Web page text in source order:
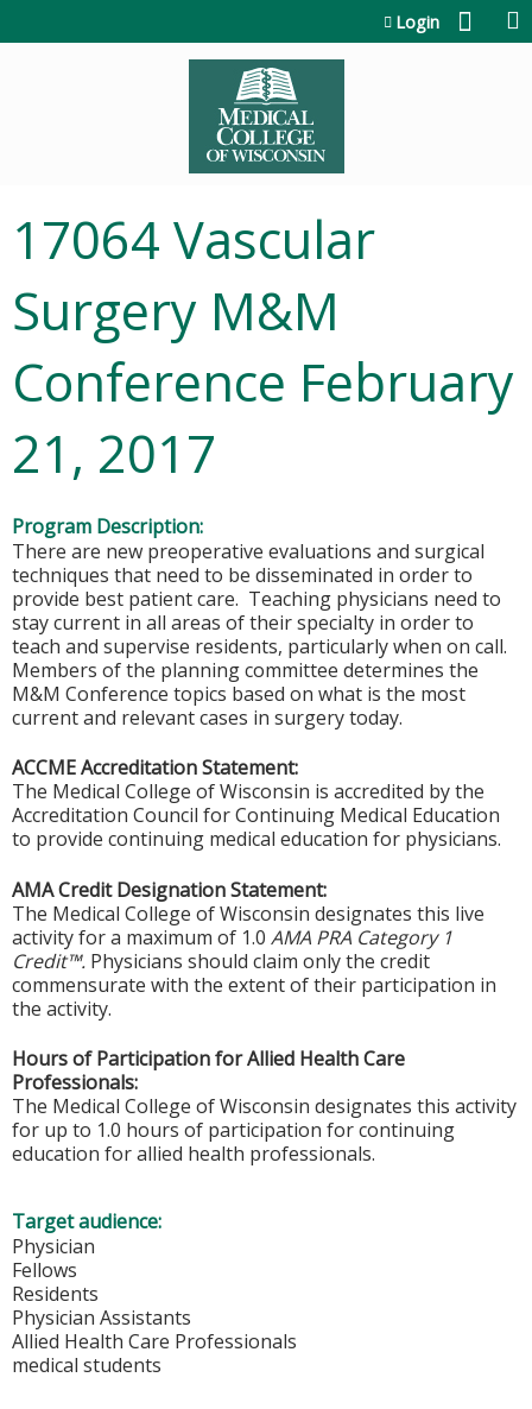
Login
17064 Vascular
Surgery M&M
Conference February
21, 2017
Program Description:
There are new preoperative evaluations and surgical
techniques that need to be disseminated in order to
provide best patient care. Teaching physicians need to
stay current in all areas of their specialty in order to
teach and supervise residents, particularly when on call.
Members of the planning committee determines the
M&M Conference topics based on what is the most
current and relevant cases in surgery today.
ACCME Accreditation Statement:
The Medical College of Wisconsin is accredited by the
Accreditation Council for Continuing Medical Education
to provide continuing medical education for physicians.
AMA Credit Designation Statement:
The Medical College of Wisconsin designates this live
activity for a maximum of 1.0 AMA PRA Category 1
Credit™. Physicians should claim only the credit
commensurate with the extent of their participation in
the activity.
Hours of Participation for Allied Health Care
Professionals:
The Medical College of Wisconsin designates this activity
for up to 1.0 hours of participation for continuing
education for allied health professionals.
Target audience:
Physician
Fellows
Residents
Physician Assistants
Allied Health Care Professionals
medical students